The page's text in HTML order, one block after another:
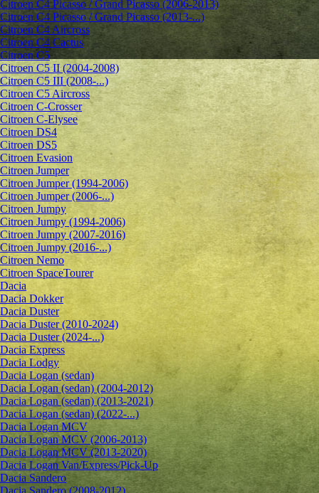
Citroen C4 Picasso / Grand Picasso (2006-2013)
Citroen C4 Picasso / Grand Picasso (2013-...)
Citroen C4 Aircross
Citroen C4 Cactus
Citroen C5
Citroen C5 II (2004-2008)
Citroen C5 III (2008-...)
Citroen C5 Aircross
Citroen C-Crosser
Citroen C-Elysee
Citroen DS4
Citroen DS5
Citroen Evasion
Citroen Jumper
Citroen Jumper (1994-2006)
Citroen Jumper (2006-...)
Citroen Jumpy
Citroen Jumpy (1994-2006)
Citroen Jumpy (2007-2016)
Citroen Jumpy (2016-...)
Citroen Nemo
Citroen SpaceTourer
Dacia
Dacia Dokker
Dacia Duster
Dacia Duster (2010-2024)
Dacia Duster (2024-...)
Dacia Express
Dacia Lodgy
Dacia Logan (sedan)
Dacia Logan (sedan) (2004-2012)
Dacia Logan (sedan) (2013-2021)
Dacia Logan (sedan) (2022-...)
Dacia Logan MCV
Dacia Logan MCV (2006-2013)
Dacia Logan MCV (2013-2020)
Dacia Logan Van/Express/Pick-Up
Dacia Sandero
Dacia Sandero (2008-2012)